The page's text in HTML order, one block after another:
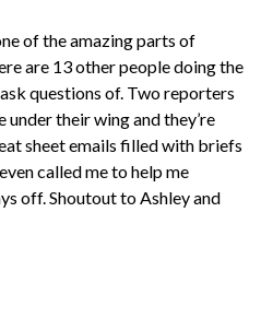
of the amazing parts of
are 13 other people doing the
questions of. Two reporters
their wing and they’re
sheet emails filled with briefs
called me to help me
off. Shoutout to Ashley and